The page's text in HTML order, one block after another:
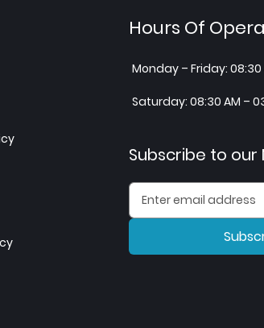
Hours Of
Monday – Friday: 08:30
Saturday: 08:30 AM –
Subscribe to